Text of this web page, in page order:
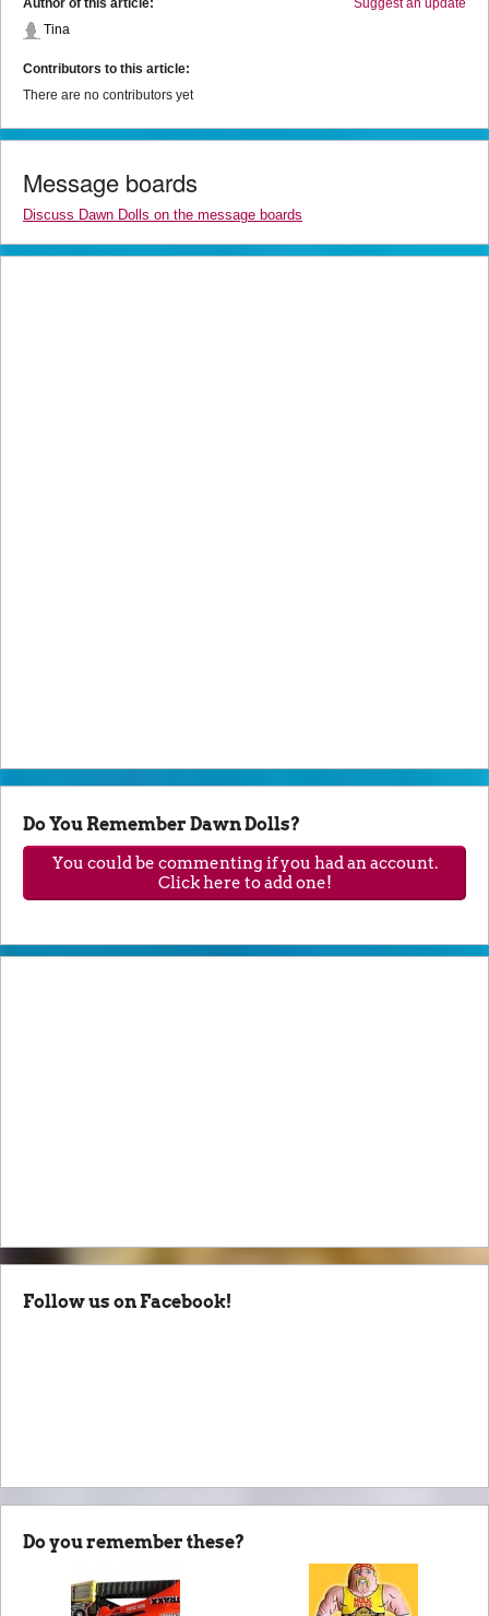
Suggest an update
Author of this article:
Tina
Contributors to this article:
There are no contributors yet
Message boards
Discuss Dawn Dolls on the message boards
Do You Remember Dawn Dolls?
You could be commenting if you had an account.
Click here to add one!
Follow us on Facebook!
Do you remember these?